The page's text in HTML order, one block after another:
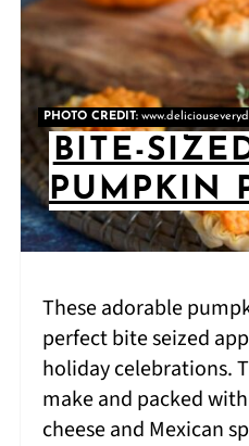
PHOTO CREDIT:
BITE-
PUMPKIN
These adorable
perfect bite seized
holiday celebrations.
make and packed
cheese and Mexican